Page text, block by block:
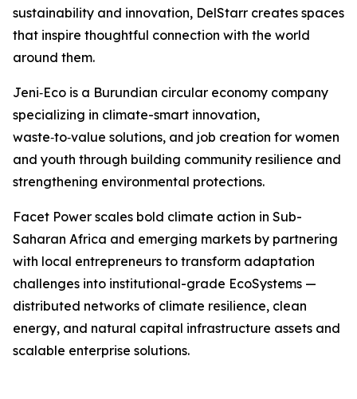
sustainability and innovation, DelStarr creates spaces
that inspire thoughtful connection with the world
around them.
Jeni‑Eco is a Burundian circular economy company
specializing in climate-smart innovation,
waste‑to‑value solutions, and job creation for women
and youth through building community resilience and
strengthening environmental protections.
Facet Power scales bold climate action in Sub-
Saharan Africa and emerging markets by partnering
with local entrepreneurs to transform adaptation
challenges into institutional-grade EcoSystems —
distributed networks of climate resilience, clean
energy, and natural capital infrastructure assets and
scalable enterprise solutions.